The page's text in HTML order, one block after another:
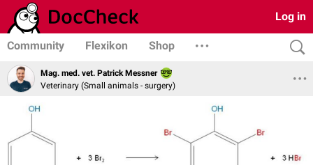
Log in
Community Flexikon Shop
Mag. med. vet. Patrick Messner
Veterinary (Small animals - surgery)